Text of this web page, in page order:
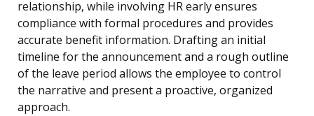
relationship, while involving HR early ensures
compliance with formal procedures and provides
accurate benefit information. Drafting an initial
timeline for the announcement and a rough outline
of the leave period allows the employee to control
the narrative and present a proactive, organized
approach.